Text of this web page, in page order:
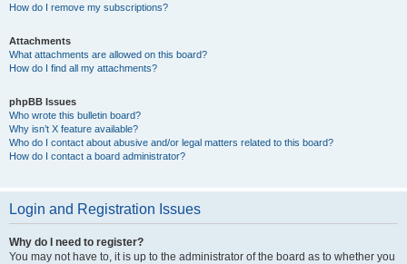
How do I remove my subscriptions?
Attachments
What attachments are allowed on this board?
How do I find all my attachments?
phpBB Issues
Who wrote this bulletin board?
Why isn’t X feature available?
Who do I contact about abusive and/or legal matters related to this board?
How do I contact a board administrator?
Login and Registration Issues
Why do I need to register?
You may not have to, it is up to the administrator of the board as to whether you